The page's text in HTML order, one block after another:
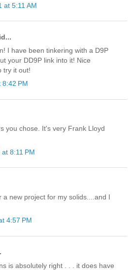
at 5:11 AM
I have been tinkering with a D9P
your DD9P link into it! Nice
try it out!
PM
you chose. It's very Frank Lloyd
8:11 PM
a new project for my solids....and I
4:57 PM
is absolutely right . . . it does have